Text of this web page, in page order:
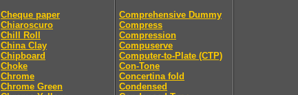
Cheque paper
Chiaroscuro
Chill Roll
China Clay
Chipboard
Choke
Chrome
Chrome Green
Comprehensive Dummy
Compress
Compression
Compuserve
Computer-to-Plate (CTP)
Con-Tone
Concertina fold
Condensed